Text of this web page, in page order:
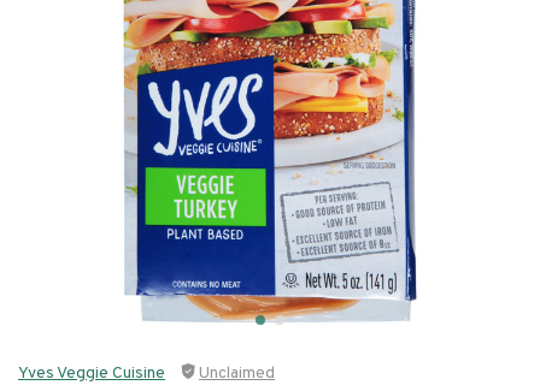
Yves Veggie Cuisine Unclaimed